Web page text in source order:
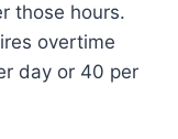
those hours.
overtime
day or 40 per